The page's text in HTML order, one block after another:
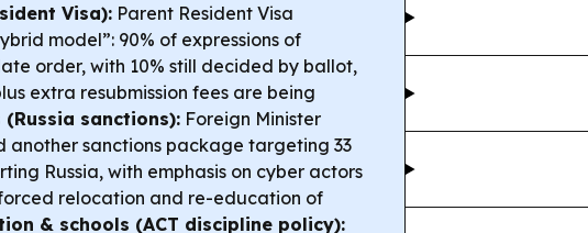
Visa): Parent Resident Visa
model”: 90% of expressions of
order, with 10% still decided by ballot,
extra resubmission fees are being
sanctions): Foreign Minister
another sanctions package targeting 33
Russia, with emphasis on cyber actors
relocation and re-education of
& schools (ACT discipline policy):